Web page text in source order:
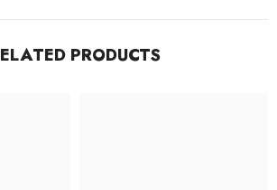
PRODUCTS